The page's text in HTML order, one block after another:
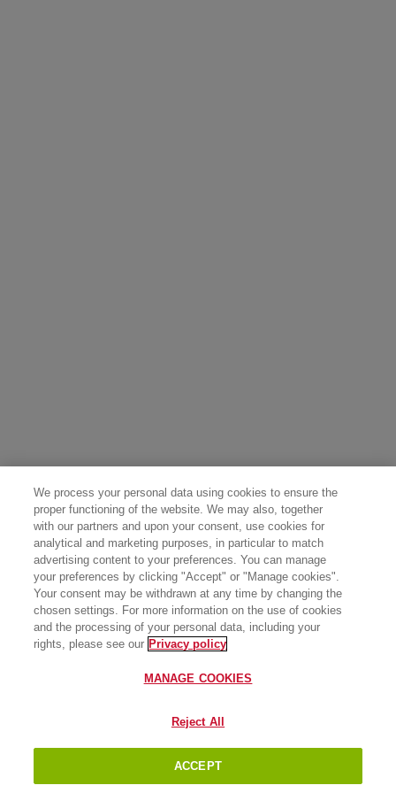
We process your personal data using cookies to ensure the
proper functioning of the website. We may also, together
with our partners and upon your consent, use cookies for
analytical and marketing purposes, in particular to match
advertising content to your preferences. You can manage
your preferences by clicking "Accept" or "Manage cookies".
Your consent may be withdrawn at any time by changing the
chosen settings. For more information on the use of cookies
and the processing of your personal data, including your
rights, please see our Privacy policy
MANAGE COOKIES
Reject All
ACCEPT